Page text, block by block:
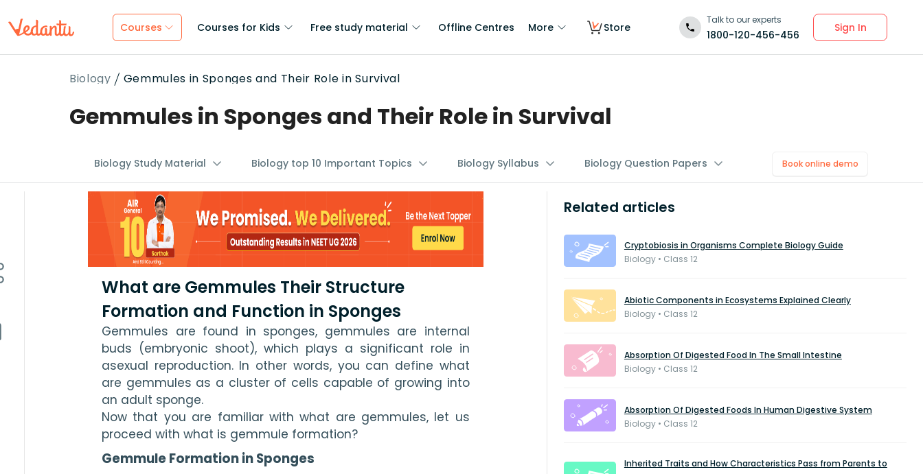
Courses Courses for Kids Free study material Offline Centres More Store
Talk to our experts
1800-120-456-456
Sign In
Biology Gemmules in Sponges and Their Role in Survival
Gemmules in Sponges and Their Role in Survival
Biology Study Material Biology top 10 Important Topics Biology Syllabus Biology Question Papers Book online demo
What are Gemmules Their Structure
Formation and Function in Sponges
Gemmules are found in sponges, gemmules are internal
buds (embryonic shoot), which plays a significant role in
asexual reproduction. In other words, you can define what
are gemmules as a cluster of cells capable of growing into
an adult sponge.
Now that you are familiar with what are gemmules, let us
proceed with what is gemmule formation?
Gemmule Formation in Sponges
Related articles
Cryptobiosis in Organisms Complete Biology Guide
Biology • Class 12
Abiotic Components in Ecosystems Explained Clearly
Biology • Class 12
Absorption Of Digested Food In The Small Intestine
Biology • Class 12
Absorption Of Digested Foods In Human Digestive System
Biology • Class 12
Inherited Traits and How Characteristics Pass from Parents to